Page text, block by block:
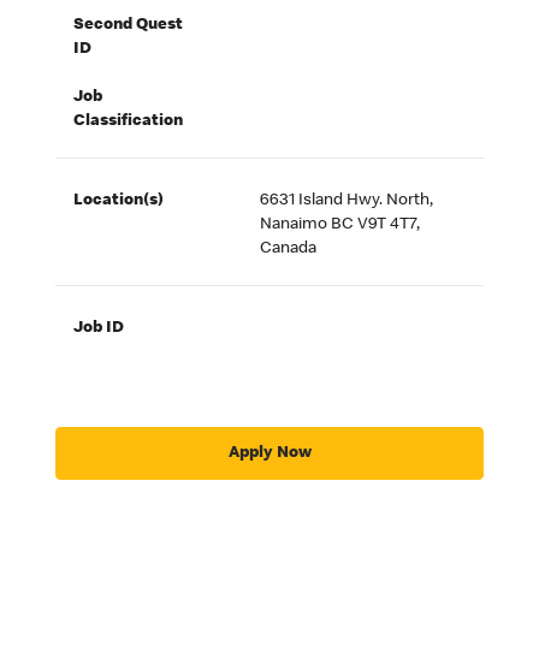
Second Quest
ID
Job
Classification
Location(s)
6631 Island Hwy. North,
Nanaimo BC V9T 4T7,
Canada
Job ID
Apply Now